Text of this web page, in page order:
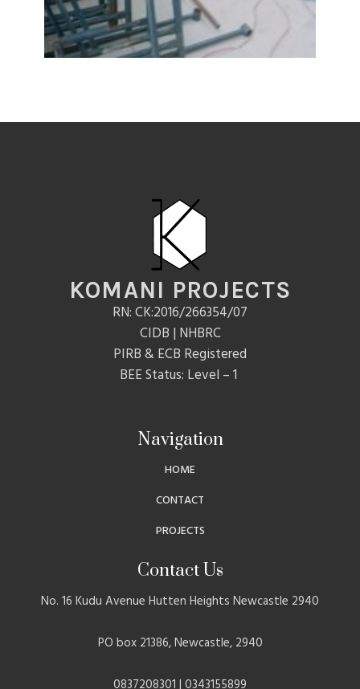
KOMANI PROJECTS
RN: CK:2016/266354/07
CIDB | NHBRC
PIRB & ECB Registered
BEE Status: Level – 1
Navigation
HOME
CONTACT
PROJECTS
Contact Us
No. 16 Kudu Avenue Hutten Heights Newcastle 2940
PO box 21386, Newcastle, 2940